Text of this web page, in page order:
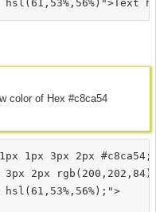
color of Hex #c8ca54
1px 3px 2px #c8ca54;
3px 2px
hsl(61,53%,56%);">